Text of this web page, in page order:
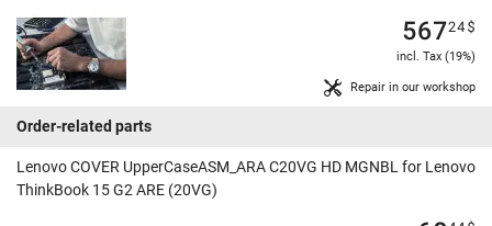
Repair in our workshop
56724$
incl. Tax (19%)
Order-related parts
Lenovo COVER UpperCaseASM_ARA C20VG HD MGNBL for Lenovo
ThinkBook 15 G2 ARE (20VG)